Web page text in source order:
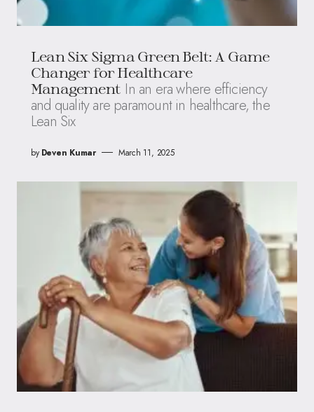
Lean Six Sigma Green Belt: A Game
Changer for Healthcare
Management In an era where efficiency
and quality are paramount in healthcare, the
Lean Six
by Deven Kumar March 11, 2025